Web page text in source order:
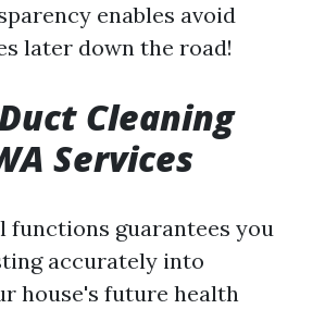
enables avoid
later down the road!
Cleaning
Services
functions guarantees you
accurately into
house's future health